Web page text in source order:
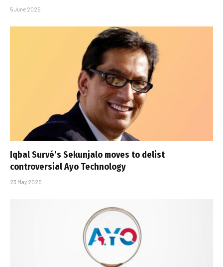
5 June 2025
Iqbal Survé’s Sekunjalo moves to delist
controversial Ayo Technology
23 May 2025